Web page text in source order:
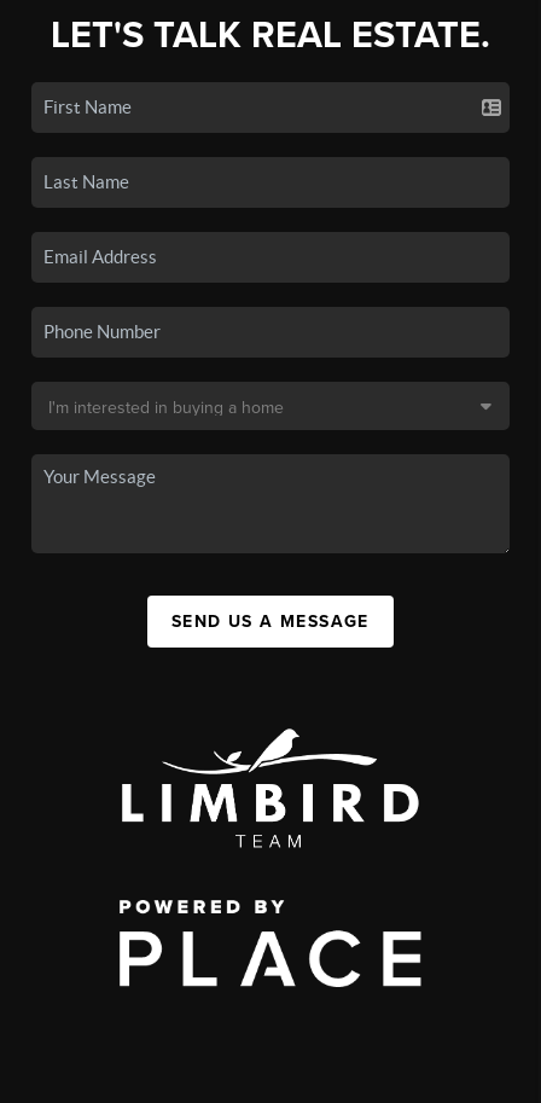
LET'S TALK REAL ESTATE.
SEND US A MESSAGE